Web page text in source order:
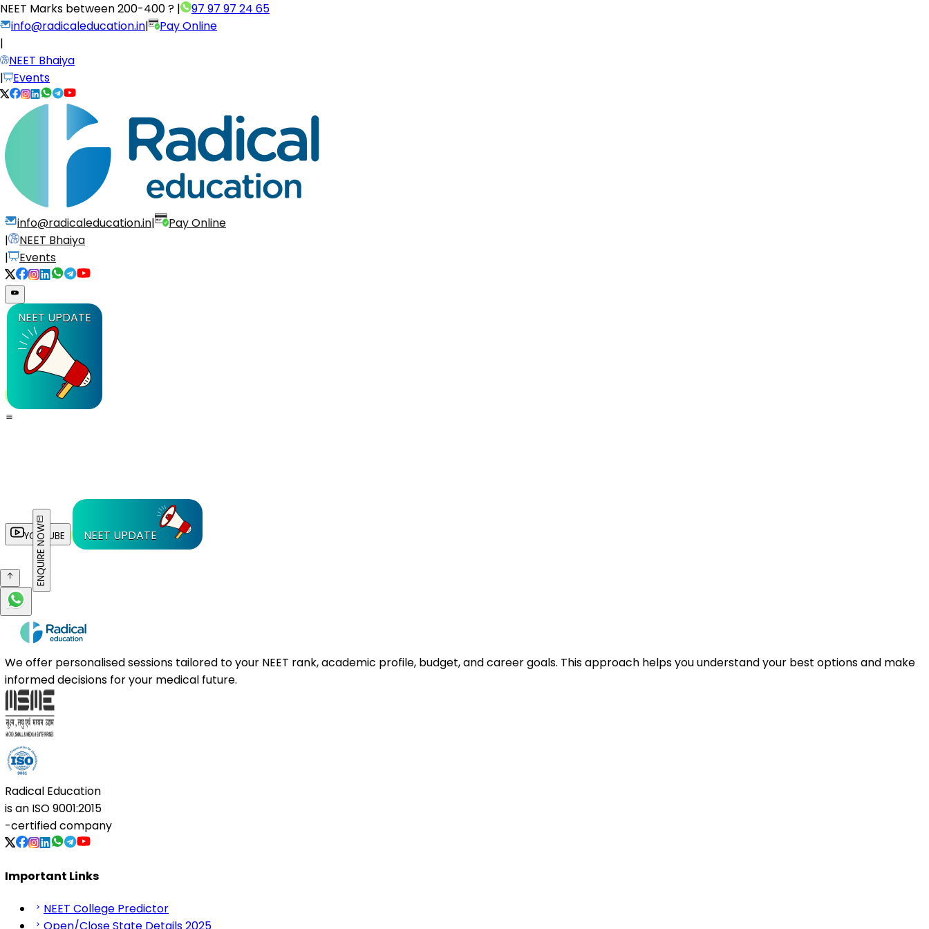
NEET Marks between200-400 ? |
97 97 97 24 65
info@radicaleducation.in|
Pay Online
|
NEET Bhaiya
|
Events
info@radicaleducation.in|
Pay Online
|
NEET Bhaiya
|
Events
NEET UPDATE
YOUTUBE NEET UPDATE
ENQUIRE NOW
We offer personalised sessions tailored to your NEET rank, academic profile, budget, and career goals. This approach helps you understand your best options and make
informed decisions for your medical future.
Radical Education
is an ISO 9001:2015
-certified company
Important Links
NEET College Predictor
Open/Close State Details 2025